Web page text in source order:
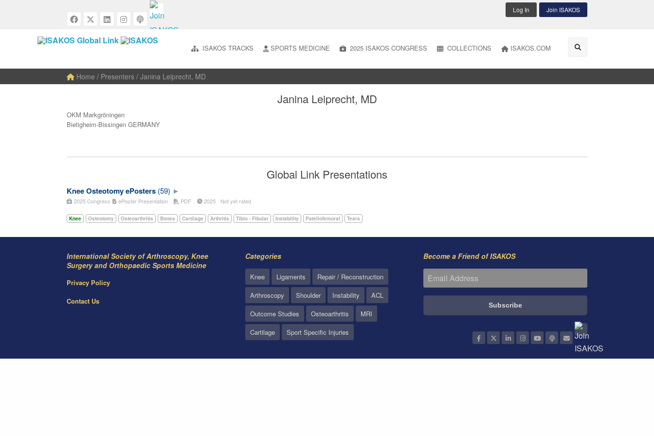
Log In Join ISAKOS
ISAKOS TRACKS SPORTS MEDICINE 2025 ISAKOS CONGRESS COLLECTIONS ISAKOS.COM
Home / Presenters / Janina Leiprecht, MD
Janina Leiprecht, MD
OKM Markgröningen
Bietigheim-Bissingen GERMANY
Global Link Presentations
Knee Osteotomy ePosters (59)
2025 Congress ePoster Presentation PDF 2025 Not yet rated
Knee Osteotomy Osteoarthritis Bones Cartilage Arthritis Tibio - Fibular Instability Patellofemoral Tears
International Society of Arthroscopy, Knee
Surgery and Orthopaedic Sports Medicine
Privacy Policy
Contact Us
Categories
Knee Ligaments
Repair / Reconstruction
Arthroscopy
Shoulder Instability
ACL
Outcome Studies
Osteoarthritis
MRI
Cartilage
Sport Specific Injuries
Become a Friend of ISAKOS